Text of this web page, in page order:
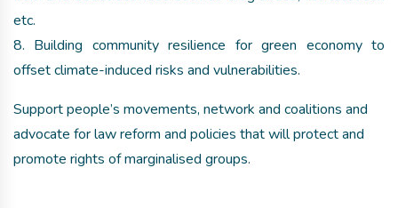
etc.
8. Building community resilience for green economy to
offset climate-induced risks and vulnerabilities.
Support people’s movements, network and coalitions and
advocate for law reform and policies that will protect and
promote rights of marginalised groups.